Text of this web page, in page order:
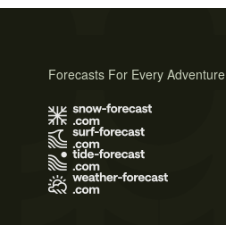
Forecasts For Every Adventure